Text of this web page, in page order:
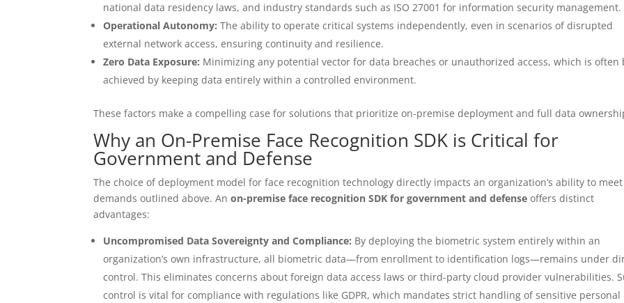
national data residency laws, and industry standards such as ISO 27001 for information security management.
Operational Autonomy: The ability to operate critical systems independently, even in scenarios of disrupted
external network access, ensuring continuity and resilience.
Zero Data Exposure: Minimizing any potential vector for data breaches or unauthorized access, which is often
achieved by keeping data entirely within a controlled environment.
These factors make a compelling case for solutions that prioritize on-premise deployment and full data
Why an On-Premise Face Recognition SDK is Critical for
Government and Defense
The choice of deployment model for face recognition technology directly impacts an organization’s ability to
demands outlined above. Anon-premise face recognition SDK for government and defense offers distinct
advantages:
Uncompromised Data Sovereignty and Compliance: By deploying the biometric system entirely within an
organization’s own infrastructure, all biometric data—from enrollment to identification logs—remains under
control. This eliminates concerns about foreign data access laws or third-party cloud provider vulnerabilities.
control is vital for compliance with regulations like GDPR, which mandates strict handling of sensitive personal